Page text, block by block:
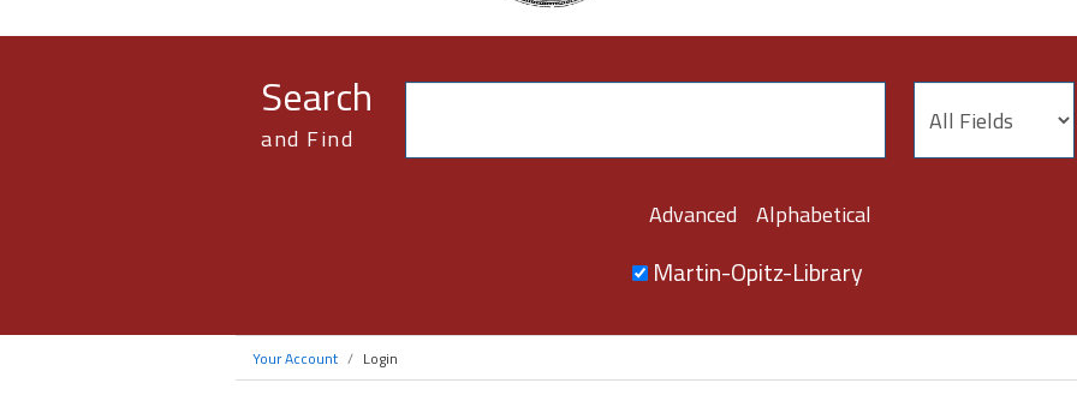
Search
and Find
Advanced Alphabetical
Martin-Opitz-Library
Your Account Login